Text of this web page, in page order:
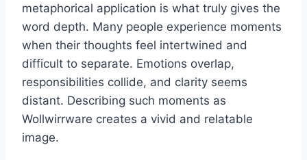
metaphorical application is what truly gives the
word depth. Many people experience moments
when their thoughts feel intertwined and
difficult to separate. Emotions overlap,
responsibilities collide, and clarity seems
distant. Describing such moments as
Wollwirrware creates a vivid and relatable
image.